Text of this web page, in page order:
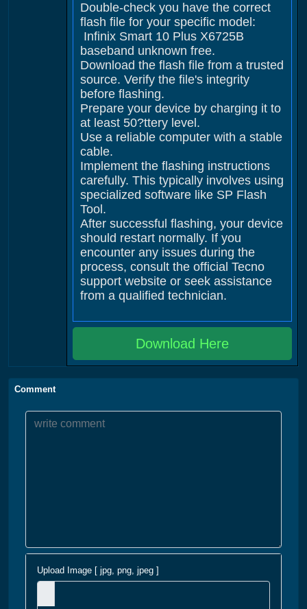
Double-check you have the correct
flash file for your specific model:
Infinix Smart 10 Plus X6725B
baseband unknown free.
Download the flash file from a trusted
source. Verify the file's integrity
before flashing.
Prepare your device by charging it to
at least 50?ttery level.
Use a reliable computer with a stable
cable.
Implement the flashing instructions
carefully. This typically involves using
specialized software like SP Flash
Tool.
After successful flashing, your device
should restart normally. If you
encounter any issues during the
process, consult the official Tecno
support website or seek assistance
from a qualified technician.
Download Here
Comment
Upload Image [ jpg, png, jpeg ]